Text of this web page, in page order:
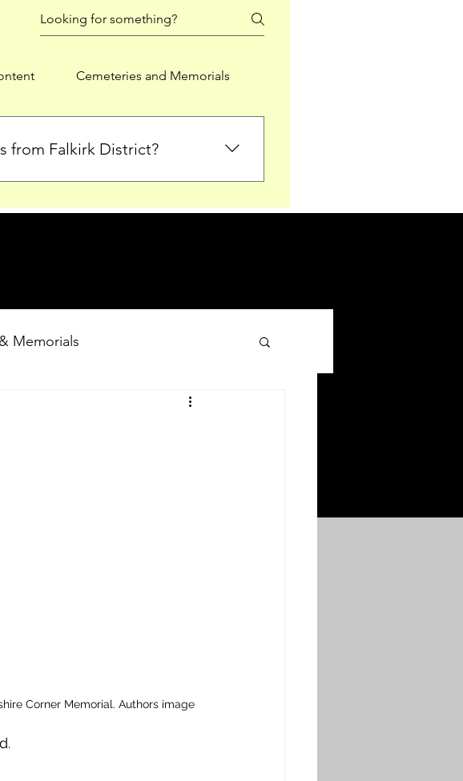
Cemeteries and Memorials
from Falkirk District?
and other dedicated sections for
Memorials
Corner Memorial. Authors image